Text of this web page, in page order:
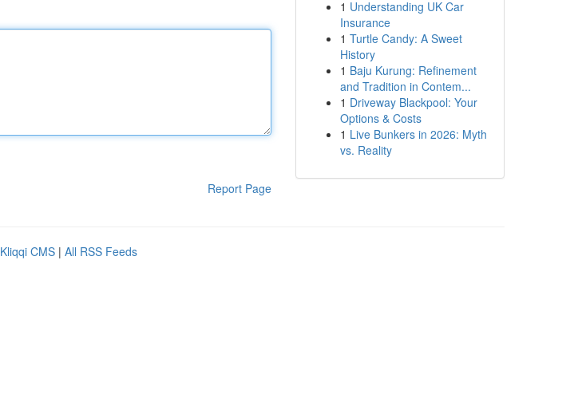
Report Page
1 Understanding UK Car
Insurance
1 Turtle Candy: A Sweet
History
1 Baju Kurung: Refinement
and Tradition in Contem...
1 Driveway Blackpool: Your
Options & Costs
1 Live Bunkers in 2026: Myth
vs. Reality
Kliqqi CMS | All RSS Feeds